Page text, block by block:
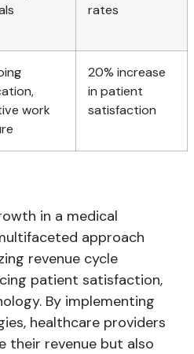
rates
work
20% increase
in patient
satisfaction
in a medical
approach
revenue cycle
patient satisfaction,
By implementing
healthcare providers
their revenue but also